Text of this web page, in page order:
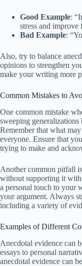
Good Example:
stress and
Bad Example:
Also, try to balance
opinions to strengthen
make your writing more
Common Mistakes to
One common mistake
sweeping generalizations
Remember that what
everyone. Ensure that
trying to make and
Another common pitfall
without supporting it with
a personal touch to your
your argument. Always
including a variety of
Examples of Different
Anecdotal evidence can
essays to personal
anecdotal evidence can